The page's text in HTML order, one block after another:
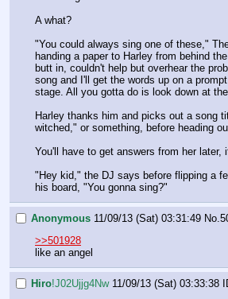
A what?
"You could always sing one of these,"
handing a paper to Harley from behind
butt in, couldn't help but overhear the
song and I'll get the words up on a
stage. All you gotta do is look down at
Harley thanks him and picks out a song
witched," or something, before heading
You'll have to get answers from her later,
"Hey kid," the DJ says before flipping a
his board, "You gonna sing?"
Anonymous 11/09/13 (Sat) 03:31:49 No.
>>501928
like an angel
Hiro!J02Ujjg4Nw 11/09/13 (Sat) 03:33:38